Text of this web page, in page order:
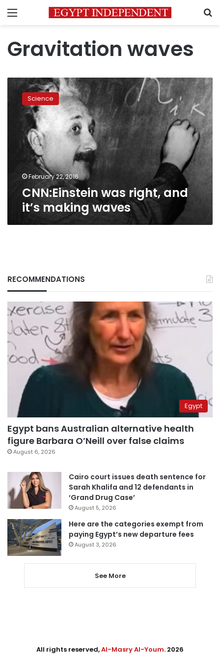
Menu
Gravitation waves
CNN:Einstein
right,
making
waves
Science
February 22, 2016
CNN:Einstein was right, and
it’s making waves
RECOMMENDATIONS
Egypt
Egypt bans Australian alternative health
figure Barbara O’Neill over false claims
August 6, 2026
Cairo court issues death sentence for
Sarah Khalifa and 12 defendants in
‘Grand Drug Case’
August 5, 2026
Here are the categories exempt from
paying Egypt’s new departure fees
August 3, 2026
See More
All rights reserved,Al-Masry Al-Youm. 2026